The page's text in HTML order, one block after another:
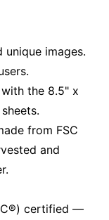
images.
the 8.5" x
from FSC
and
certified —